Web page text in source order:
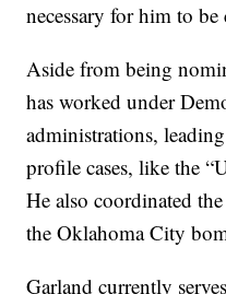
necessary for him to
Aside from being
has worked under
administrations,
profile cases, like the
He also coordinated
the Oklahoma City
Garland currently